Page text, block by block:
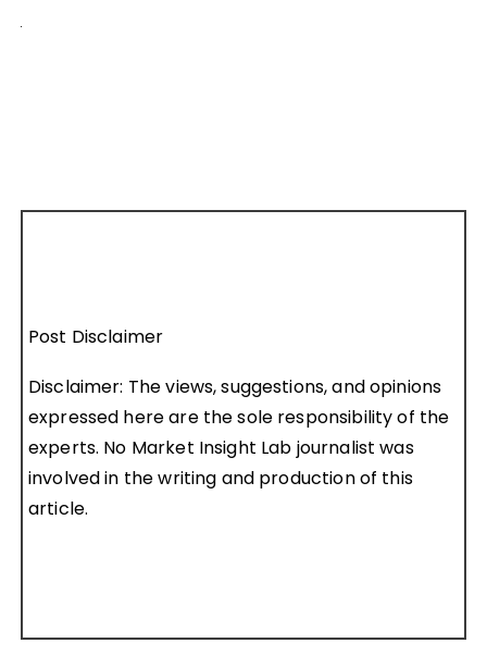
Post Disclaimer
Disclaimer: The views, suggestions, and opinions
expressed here are the sole responsibility of the
experts. No Market Insight Lab journalist was
involved in the writing and production of this
article.